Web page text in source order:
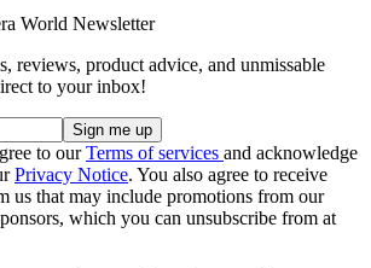
World Newsletter
reviews, product advice, and unmissable
to your inbox!
to ourTerms of services and acknowledge
Privacy Notice. You also agree to receive
us that may include promotions from our
which you can unsubscribe from at